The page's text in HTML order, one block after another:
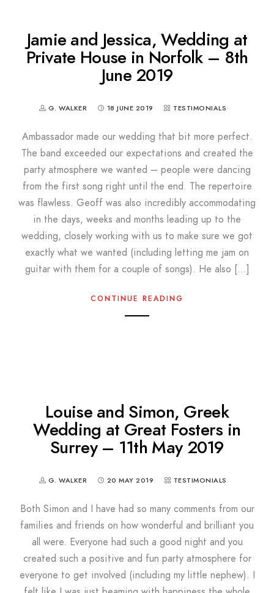
Jamie and Jessica, Wedding at
Private House in Norfolk – 8th
June 2019
G. WALKER 18 JUNE 2019 TESTIMONIALS
Ambassador made our wedding that bit more perfect.
The band exceeded our expectations and created the
party atmosphere we wanted – people were dancing
from the first song right until the end. The repertoire
was flawless. Geoff was also incredibly accommodating
in the days, weeks and months leading up to the
wedding, closely working with us to make sure we got
exactly what we wanted (including letting me jam on
guitar with them for a couple of songs). He also […]
CONTINUE READING
Louise and Simon, Greek
Wedding at Great Fosters in
Surrey – 11th May 2019
G. WALKER 20 MAY 2019 TESTIMONIALS
Both Simon and I have had so many comments from our
families and friends on how wonderful and brilliant you
all were. Everyone had such a good night and you
created such a positive and fun party atmosphere for
everyone to get involved (including my little nephew). I